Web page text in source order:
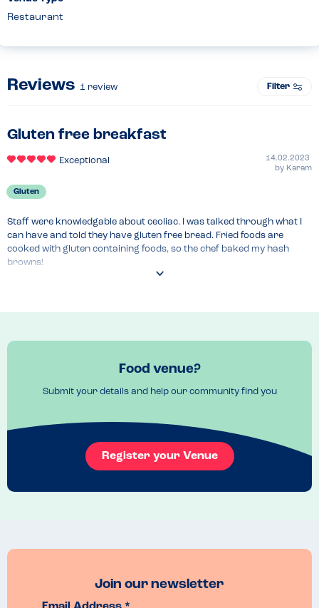
Restaurant
Reviews 1 review Filter
Gluten free breakfast
Exceptional
14.02.2023
by Karam
Gluten
Staff were knowledgable about ceoliac. I was talked through what I
can have and told they have gluten free bread. Fried foods are
cooked with gluten containing foods, so the chef baked my hash
browns!
Food venue?
Submit your details and help our community find you
Register your Venue
Join our newsletter